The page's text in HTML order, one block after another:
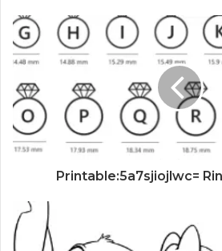
Printable:5a7sjiojlwc=